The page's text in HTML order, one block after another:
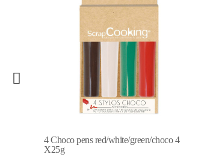
4 Choco pens - red / blue / yellow / green
4X25g